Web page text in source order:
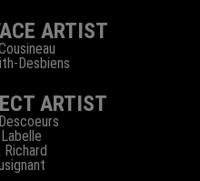
ARTIST
Desbiens
ARTIST